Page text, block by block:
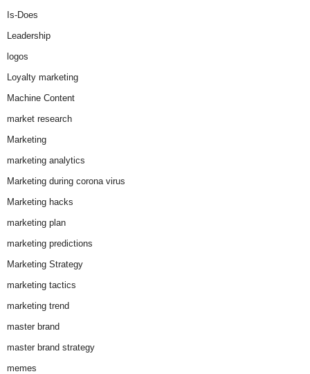
Is-Does
Leadership
logos
Loyalty marketing
Machine Content
market research
Marketing
marketing analytics
Marketing during corona virus
Marketing hacks
marketing plan
marketing predictions
Marketing Strategy
marketing tactics
marketing trend
master brand
master brand strategy
memes